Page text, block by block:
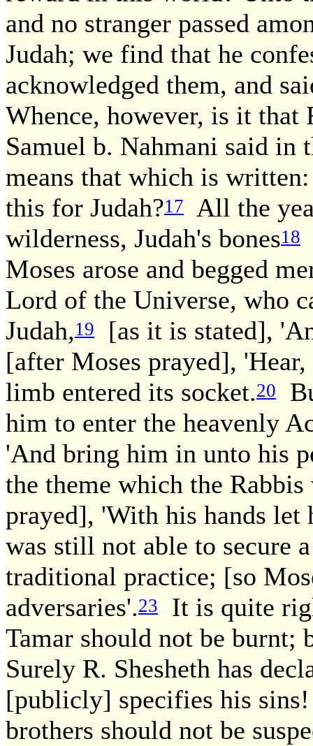
and no stranger passed
Judah; we find that he
acknowledged them, and
Whence, however, is it that
Samuel b. Nahmani said in
means that which is
this for Judah?17
All the
wilderness, Judah's bones18
Moses arose and begged
Lord of the Universe, who
Judah,19
[as it is stated],
[after Moses prayed],
limb entered its socket.20
him to enter the heavenly
'And bring him in unto his
the theme which the
prayed], 'With his hands
was still not able to secure
traditional practice; [so
adversaries'.23
It is quite
Tamar should not be burnt;
Surely R. Shesheth has
[publicly] specifies his
brothers should not be